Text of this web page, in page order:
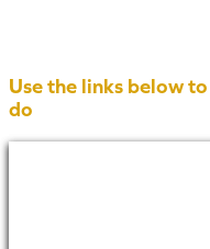
Use the links below
do